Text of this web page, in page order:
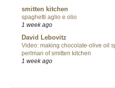
smitten kitchen
spaghetti aglio e olio
1 week ago
David Lebovitz
Video: making chocolate-olive oil
perlman of smitten kitchen
1 week ago